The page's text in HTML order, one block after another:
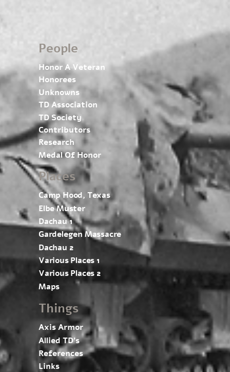
People
Honor A Veteran
Honorees
Unknowns
TD Association
TD Society
Contributors
Research
Medal Of Honor
Places
Camp Hood, Texas
Elbe Muster
Dachau 1
Gardelegen Massacre
Dachau 2
Various Places 1
Various Places 2
Maps
Things
Axis Armor
Allied TD’s
References
Links